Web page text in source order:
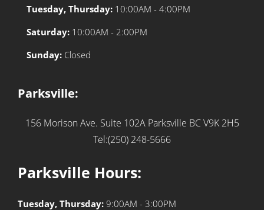
Tuesday, Thursday: 10:00AM - 4:00PM
Saturday: 10:00AM - 2:00PM
Sunday: Closed
Parksville:
156 Morison Ave. Suite 102A Parksville BC V9K 2H5
Tel:(250) 248-5666
Parksville Hours:
Tuesday, Thursday: 9:00AM - 3:00PM